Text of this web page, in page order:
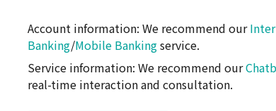
Account information: We recommend our
Banking/Mobile Bankingservice.
Service information: We recommend our
real-time interaction and consultation.